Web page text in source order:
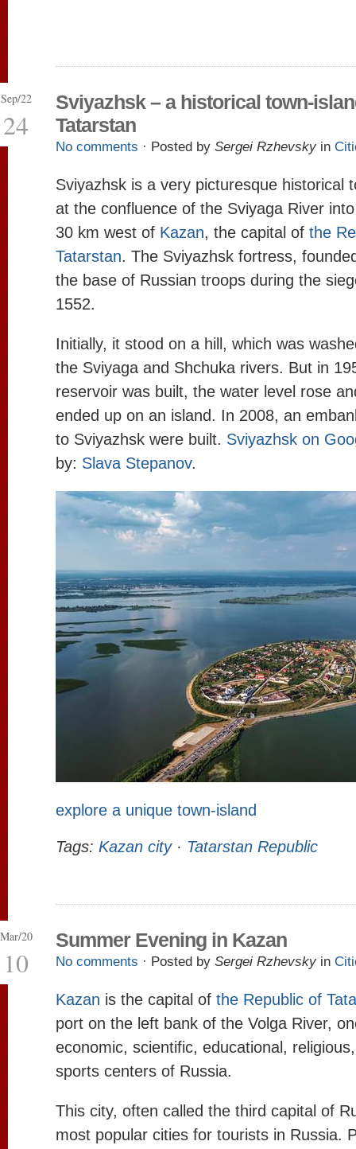
Sep/22
24
Sviyazhsk – a historical town-
Tatarstan
No comments · Posted by Sergei Rzhevsky in
Sviyazhsk is a very picturesque historical
at the confluence of the Sviyaga River
30 km west of Kazan, the capital of the
Tatarstan. The Sviyazhsk fortress,
the base of Russian troops during the
1552.
Initially, it stood on a hill, which was
the Sviyaga and Shchuka rivers. But in
reservoir was built, the water level rose
ended up on an island. In 2008, an
to Sviyazhsk were built. Sviyazhsk on
by: Slava Stepanov.
explore a unique town-island
Tags: Kazan city· Tatarstan Republic
Mar/20
10
Summer Evening in Kazan
No comments · Posted by Sergei Rzhevsky in
Kazan is the capital of the Republic of
port on the left bank of the Volga River,
economic, scientific, educational,
sports centers of Russia.
This city, often called the third capital of
most popular cities for tourists in Russia.